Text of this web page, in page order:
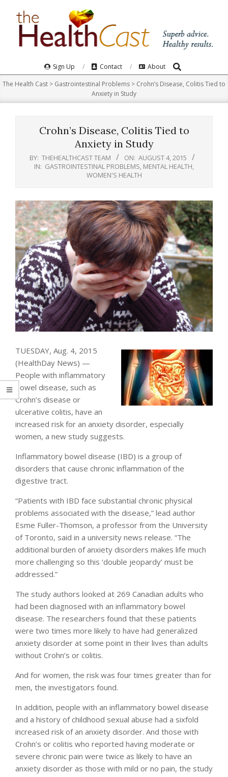
Navigation
Menu
Sign Up Contact About Search
The Health Cast > Gastrointestinal Problems > Crohn’s Disease, Colitis Tied to
Anxiety in Study
Crohn’s Disease, Colitis Tied to
Anxiety in Study
BY: THEHEALTHCAST TEAM ON: AUGUST 4, 2015
IN: GASTROINTESTINAL PROBLEMS MENTAL HEALTH
WOMEN'S HEALTH
TUESDAY, Aug. 4, 2015
(HealthDay News) —
People with inflammatory
bowel disease, such as
Crohn’s disease or
ulcerative colitis, have an
increased risk for an anxiety disorder, especially
women, a new study suggests.
Inflammatory bowel disease (IBD) is a group of
disorders that cause chronic inflammation of the
digestive tract.
“Patients with IBD face substantial chronic physical
problems associated with the disease,” lead author
Esme Fuller-Thomson, a professor from the University
of Toronto, said in a university news release. “The
additional burden of anxiety disorders makes life much
more challenging so this ‘double jeopardy’ must be
addressed.”
The study authors looked at 269 Canadian adults who
had been diagnosed with an inflammatory bowel
disease. The researchers found that these patients
were two times more likely to have had generalized
anxiety disorder at some point in their lives than adults
without Crohn’s or colitis.
And for women, the risk was four times greater than for
men, the investigators found.
In addition, people with an inflammatory bowel disease
and a history of childhood sexual abuse had a sixfold
increased risk of an anxiety disorder. And those with
Crohn’s or colitis who reported having moderate or
severe chronic pain were twice as likely to have an
anxiety disorder as those with mild or no pain, the study